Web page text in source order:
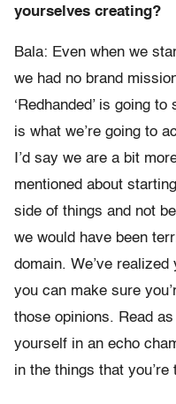
yourselves creating?
Bala: Even when we
we had no brand
‘Redhanded’ is going
is what we’re going to
I’d say we are a bit
mentioned about
side of things and not
we would have been
domain. We’ve
you can make sure
those opinions. Read
yourself in an echo
in the things that